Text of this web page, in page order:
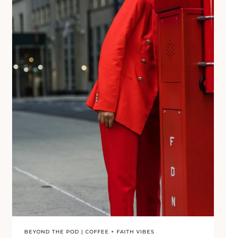
BEYOND THE POD | COFFEE + FAITH VIBES